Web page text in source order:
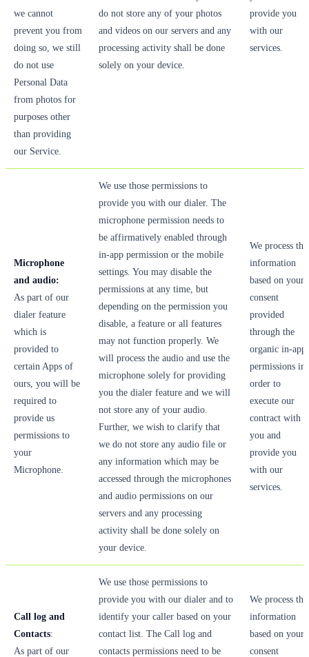
we cannot
prevent you from
doing so, we still
do not use
Personal Data
from photos for
purposes other
than providing
our Service.
do not store any of your photos
and videos on our servers and any
processing activity shall be done
solely on your device.
provide you
with our
services.
Microphone
and audio:
As part of our
dialer feature
which is
provided to
certain Apps of
ours, you will be
required to
provide us
permissions to
your
Microphone.
We use those permissions to
provide you with our dialer. The
microphone permission needs to
be affirmatively enabled through
in-app permission or the mobile
settings. You may disable the
permissions at any time, but
depending on the permission you
disable, a feature or all features
may not function properly. We
will process the audio and use the
microphone solely for providing
you the dialer feature and we will
not store any of your audio.
Further, we wish to clarify that
we do not store any audio file or
any information which may be
accessed through the microphones
and audio permissions on our
servers and any processing
activity shall be done solely on
your device.
We process this
information
based on your
consent
provided
through the
organic in-app
permissions in
order to
execute our
contract with
you and
provide you
with our
services.
Call log and
Contacts:
As part of our
We use those permissions to
provide you with our dialer and to
identify your caller based on your
contact list. The Call log and
contacts permissions need to be
We process this
information
based on your
consent